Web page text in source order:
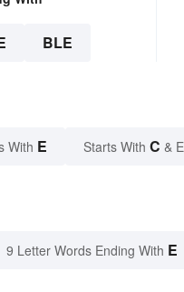
BLE
With E Starts With C &
9 Letter Words Ending With E